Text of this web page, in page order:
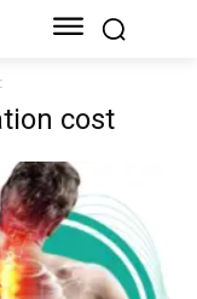
cost